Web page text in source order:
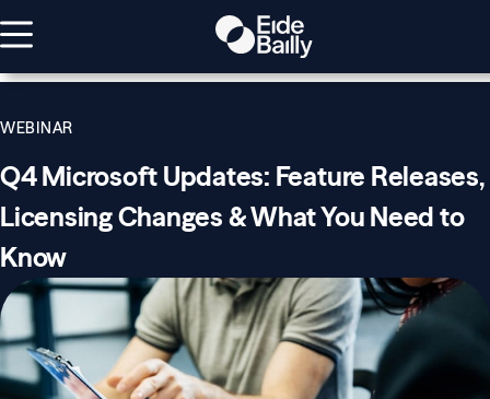
WEBINAR
Q4 Microsoft Updates: Feature Releases,
Licensing Changes & What You Need to
Know